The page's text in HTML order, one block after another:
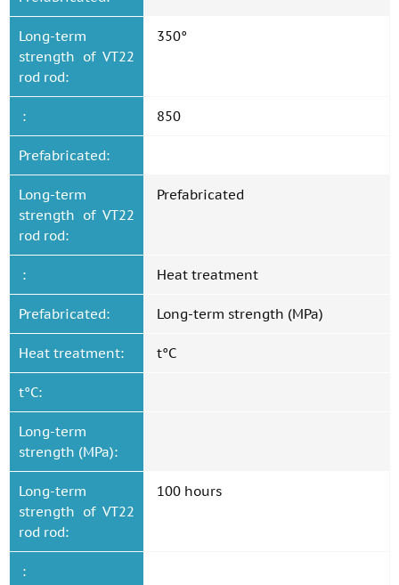
Long-term
strength of VT22
rod rod:
350°
: 850
Prefabricated:
Long-term
strength of VT22
rod rod:
Prefabricated
: Heat treatment
Prefabricated: Long-term strength (MPa)
Heat treatment: t°C
t°C:
Long-term
strength (MPa):
Long-term
strength of VT22
rod rod:
100 hours
: